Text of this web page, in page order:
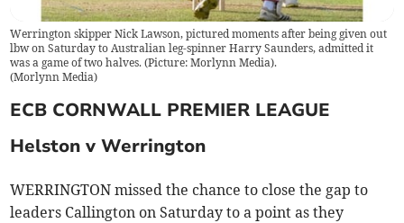
Werrington skipper Nick Lawson, pictured moments after being given out
lbw on Saturday to Australian leg-spinner Harry Saunders, admitted it
was a game of two halves. (Picture: Morlynn Media).
(Morlynn Media)
ECB CORNWALL PREMIER LEAGUE
Helston v Werrington
WERRINGTON missed the chance to close the gap to
leaders Callington on Saturday to a point as they